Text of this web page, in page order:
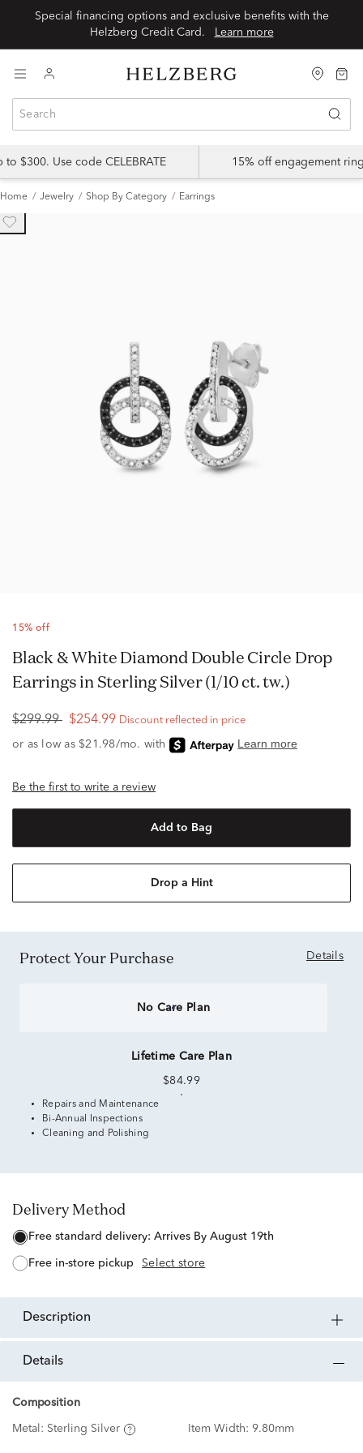
Special financing options and exclusive benefits with the
Learn more
$300. Use code CELEBRATE 15% off engagement
Home Jewelry Shop By Category Earrings
15% off
Black & White Diamond Double Circle Drop
Earrings in Sterling Silver (1/10 ct. tw.)
$299.99 $254.99 Discount reflected in price
Be the first to write a review
Add to Bag
Drop a Hint
Protect Your Purchase Details
No Care Plan
Lifetime Care Plan
$84.99
Repairs and Maintenance
Bi-Annual Inspections
Cleaning and Polishing
Delivery Method
free standard delivery: Arrives By August 19th
free in-store pickup Select store
description
details
Composition
Metal: Sterling Silver Item Width: 9.80mm